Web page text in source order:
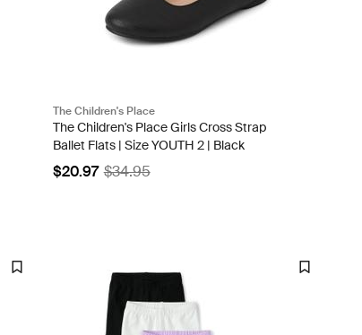
The Children's Place
The Children's Place Girls Cross Strap
Ballet Flats | Size YOUTH 2 | Black
$20.97 $34.95